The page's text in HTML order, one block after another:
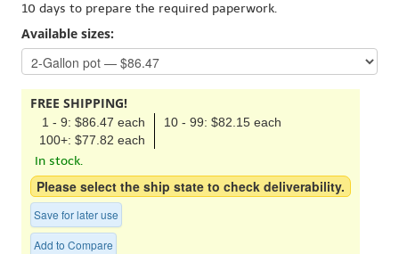
10 days to prepare the required paperwork.
Available sizes:
FREE SHIPPING!
1 - 9: $86.47 each
10 - 99: $82.15 each
100+: $77.82 each
In stock.
Please select the ship state to check deliverability.
Save for later use
Add to Compare